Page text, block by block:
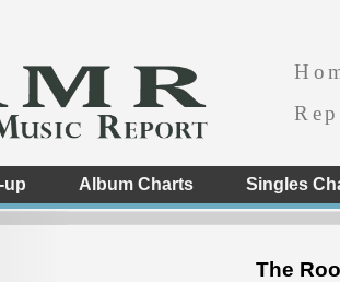
up Album Charts Singles
The